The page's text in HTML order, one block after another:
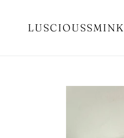
LUSCIOUSSMINK